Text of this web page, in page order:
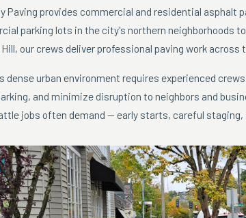
Paving provides commercial and residential asphalt
parking lots in the city's northern neighborhoods
our crews deliver professional paving work across
dense urban environment requires experienced
and minimize disruption to neighbors and
jobs often demand — early starts, careful